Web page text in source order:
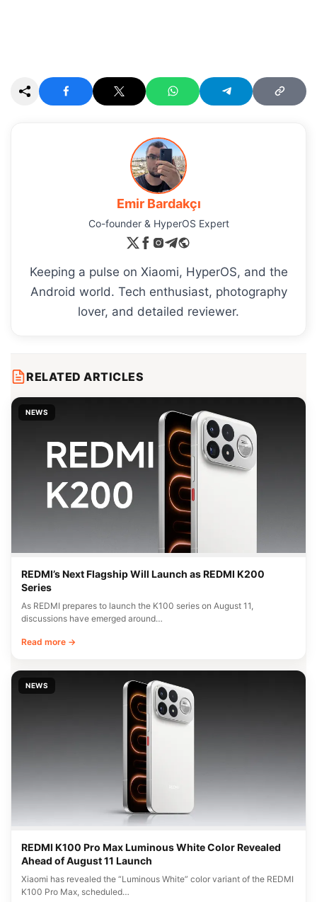
Emir Bardakçı
Co-founder & HyperOS Expert
Keeping a pulse on Xiaomi, HyperOS, and the
Android world. Tech enthusiast, photography
lover, and detailed reviewer.
RELATED ARTICLES
NEWS
REDMI’s Next Flagship Will Launch as REDMI K200
Series
As REDMI prepares to launch the K100 series on August 11,
discussions have emerged around…
Read more →
NEWS
REDMI K100 Pro Max Luminous White Color Revealed
Ahead of August 11 Launch
Xiaomi has revealed the “Luminous White” color variant of the REDMI
K100 Pro Max, scheduled…